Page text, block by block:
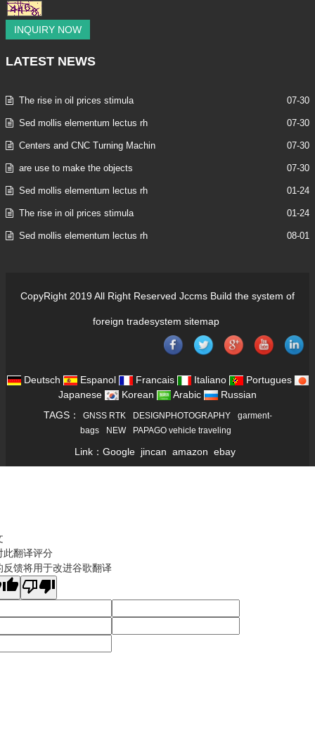
INQUIRY NOW
LATEST NEWS
The rise in oil prices stimula 07-30
Sed mollis elementum lectus rh 07-30
Centers and CNC Turning Machin 07-30
are use to make the objects 07-30
Sed mollis elementum lectus rh 01-24
The rise in oil prices stimula 01-24
Sed mollis elementum lectus rh 08-01
CopyRight 2019 All Right Reserved Jccms Build the system of
foreign tradesystem sitemap
Deutsch Espanol Francais Italiano
Portugues
Japanese
Korean Arabic
Russian
TAGS：
GNSS RTK DESIGNPHOTOGRAPHY
garment-
bags
NEW PAPAGO vehicle traveling
Link： Google jincan amazon ebay
此翻译评分
反馈将用于改进谷歌翻译